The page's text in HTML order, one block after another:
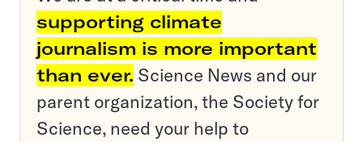
supporting climate
journalism is more important
than ever. Science News and our
parent organization, the Society for
Science, need your help to